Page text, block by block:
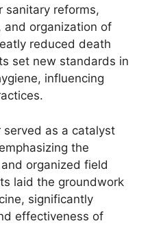
sanitary reforms,
and organization of
reduced death
set new standards in
influencing
served as a catalyst
the
organized field
laid the groundwork
significantly
effectiveness of